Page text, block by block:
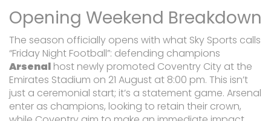
Opening Weekend Breakdown
The season officially opens with what Sky Sports calls
“Friday Night Football”: defending champions
Arsenal host newly promoted Coventry City at the
Emirates Stadium on 21 August at 8:00 pm. This isn’t
just a ceremonial start; it’s a statement game. Arsenal
enter as champions, looking to retain their crown,